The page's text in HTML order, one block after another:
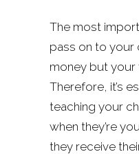
The most
pass on to your
money but your
Therefore, it’s
teaching your
when they’re
they receive